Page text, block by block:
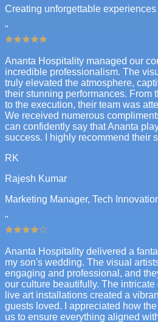
Creating unforgettable
"
Ananta Hospitality managed our
incredible professionalism. The
truly elevated the atmosphere,
their stunning performances. From
to the execution, their team was
We received numerous
can confidently say that Ananta
success. I highly recommend their
RK
Rajesh Kumar
Marketing Manager, Tech
"
Ananta Hospitality delivered a
my son's wedding. The visual
engaging and professional, and
our culture beautifully. The
live art installations created a
guests loved. I appreciated how
us to ensure everything aligned